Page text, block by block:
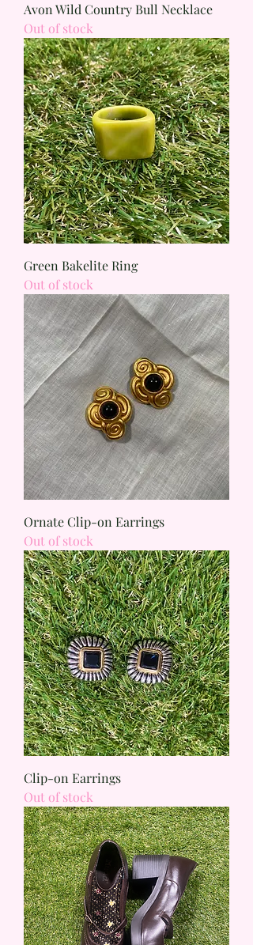
Avon Wild Country Bull Necklace
Out of stock
Green Bakelite Ring
Out of stock
Ornate Clip-on Earrings
Out of stock
Clip-on Earrings
Out of stock